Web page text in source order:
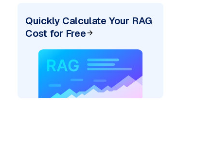
Quickly Calculate Your RAG
Cost for Free